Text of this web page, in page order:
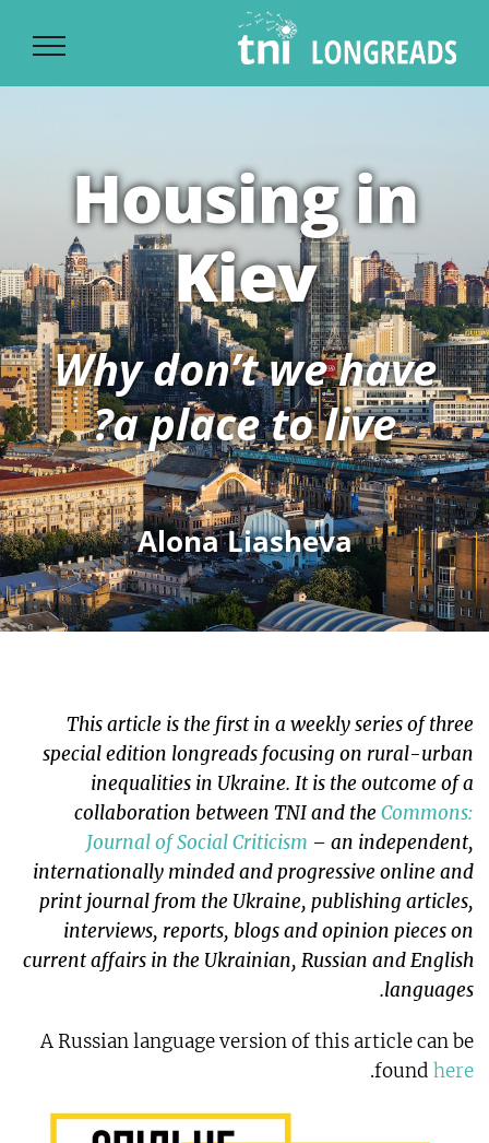
content
Housing in
Kiev
Why don’t we have
a place to live?
Alona Liasheva
This article is the first in a weekly series of three
special edition longreads focusing on rural-urban
inequalities in Ukraine. It is the outcome of a
collaboration between TNI and theCommons:
Journal of Social Criticism – an independent,
internationally minded and progressive online and
print journal from the Ukraine, publishing articles,
interviews, reports, blogs and opinion pieces on
current affairs in the Ukrainian, Russian and English
languages.
A Russian language version of this article can be
foundhere
.